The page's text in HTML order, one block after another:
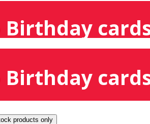
Birthday
Birthday
products only